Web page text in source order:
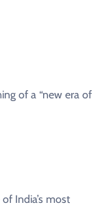
of a “new era of
India’s most